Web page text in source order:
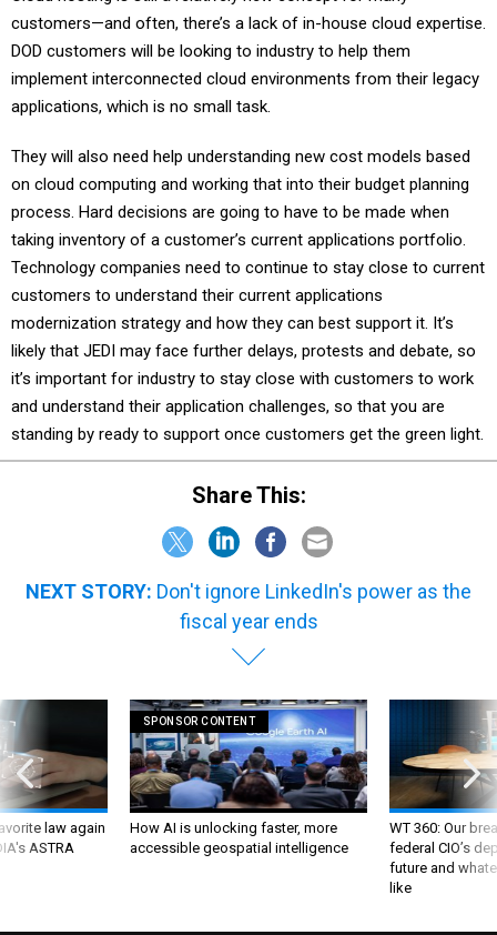
customers—and often, there’s a lack of in-house cloud expertise.
DOD customers will be looking to industry to help them
implement interconnected cloud environments from their legacy
applications, which is no small task.
They will also need help understanding new cost models based
on cloud computing and working that into their budget planning
process. Hard decisions are going to have to be made when
taking inventory of a customer’s current applications portfolio.
Technology companies need to continue to stay close to current
customers to understand their current applications
modernization strategy and how they can best support it. It’s
likely that JEDI may face further delays, protests and debate, so
it’s important for industry to stay close with customers to work
and understand their application challenges, so that you are
standing by ready to support once customers get the green light.
Share This:
NEXT STORY: Don't ignore LinkedIn's power as the
fiscal year ends
law again
ASTRA
SPONSOR CONTENT
How AI is unlocking faster, more
accessible geospatial intelligence
WT 360: Our
federal CIO’s
future and
like